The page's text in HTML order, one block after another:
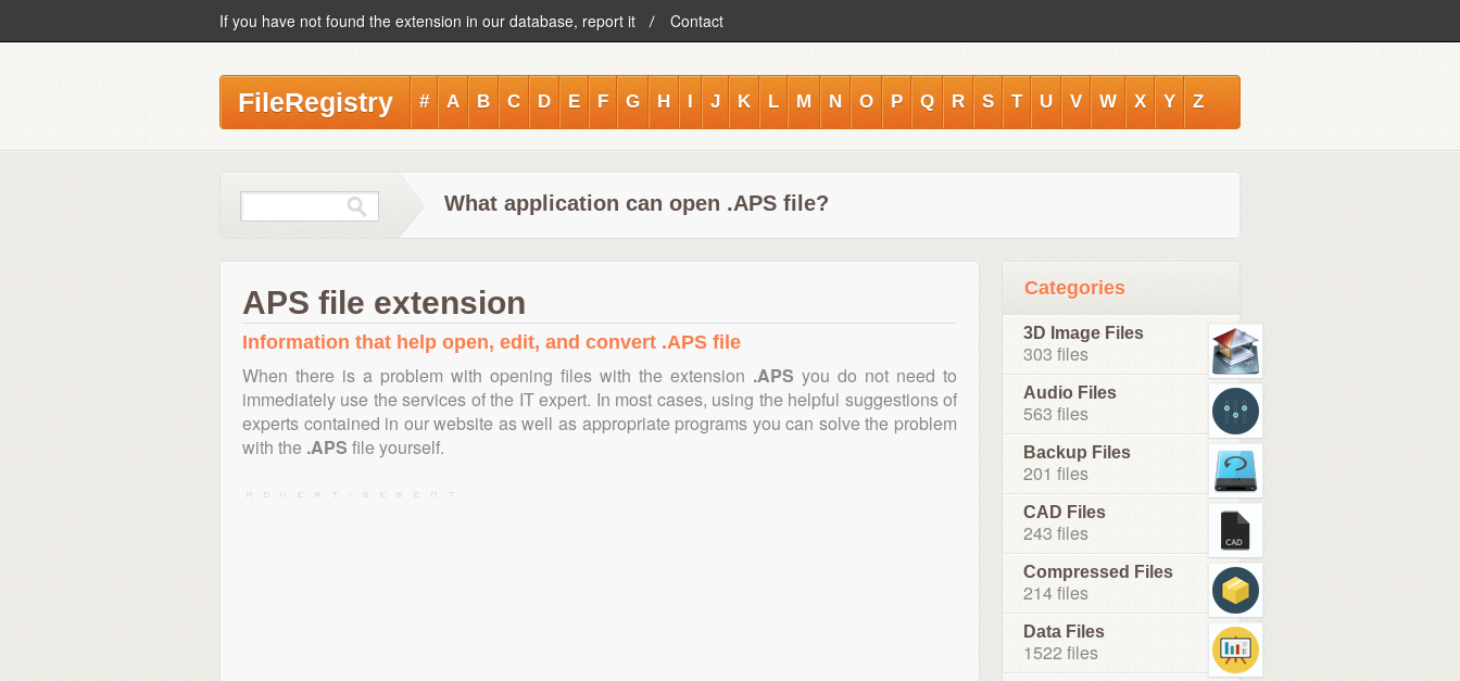
If you have not found the extension in our database, report it Contact
FileRegistry # A B C D E F G H I J K L M N O P Q R S T U V W X Y Z
What application can open .APS file?
APS file extension
Information that help open, edit, and convert .APS file
When there is a problem with opening files with the extension .APS you do not need to
immediately use the services of the IT expert. In most cases, using the helpful suggestions of
experts contained in our website as well as appropriate programs you can solve the problem
with the .APS file yourself.
Categories
3D Image Files
303 files
Audio Files
563 files
Backup Files
201 files
CAD Files
243 files
Compressed Files
214 files
Data Files
1522 files